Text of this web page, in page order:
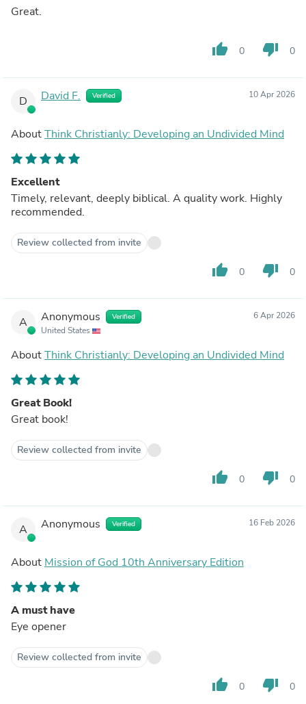
Great.
thumb_up 0 thumb_down 0
D David F. Verified 10 Apr 2026
AboutThink Christianly: Developing an Undivided Mind
Excellent
Timely, relevant, deeply biblical. A quality work. Highly
recommended.
Review collected from invite
thumb_up 0 thumb_down 0
A Anonymous Verified
United States
6 Apr 2026
AboutThink Christianly: Developing an Undivided Mind
Great Book!
Great book!
Review collected from invite
thumb_up 0 thumb_down 0
A Anonymous Verified 16 Feb 2026
About Mission of God 10th Anniversary Edition
A must have
Eye opener
Review collected from invite
thumb_up 0 thumb_down 0